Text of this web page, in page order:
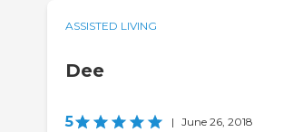
ASSISTED LIVING
Dee
5 | June 26, 2018